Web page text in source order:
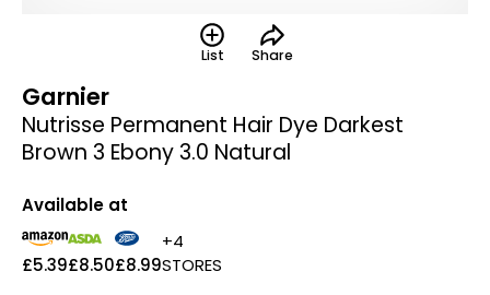
Garnier
Nutrisse Permanent Hair Dye Darkest
Brown 3 Ebony 3.0 Natural
Available at
£5.39£8.50£8.99
+4
STORES
List Share